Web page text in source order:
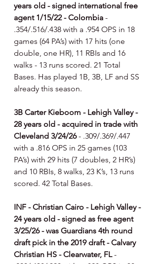
years old - signed international free
agent 1/15/22 - Colombia -
.354/.516/.438 with a .954 OPS in 18
games (64 PA’s) with 17 hits (one
double, one HR), 11 RBIs and 16
walks - 13 runs scored. 21 Total
Bases. Has played 1B, 3B, LF and SS
already this season.
3B Carter Kieboom - Lehigh Valley -
28 years old - acquired in trade with
Cleveland 3/24/26 - .309/.369/.447
with a .816 OPS in 25 games (103
PA’s) with 29 hits (7 doubles, 2 HR’s)
and 10 RBIs, 8 walks, 23 K’s, 13 runs
scored. 42 Total Bases.
INF - Christian Cairo - Lehigh Valley -
24 years old - signed as free agent
3/25/26 - was Guardians 4th round
draft pick in the 2019 draft - Calvary
Christian HS - Clearwater, FL -